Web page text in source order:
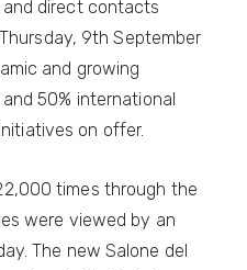
direct contacts
9th September
and growing
50% international
on offer.
times through the
were viewed by an
The new Salone del